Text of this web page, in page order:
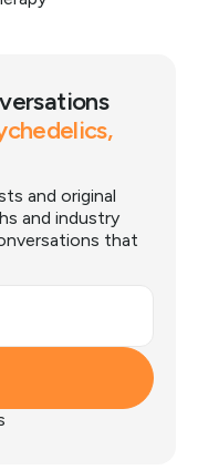
and original
and industry
that